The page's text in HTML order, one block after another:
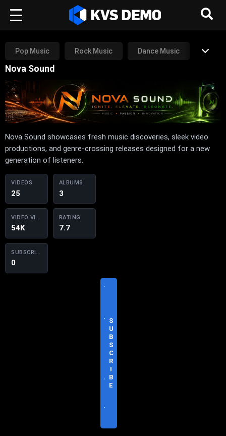
Pop Music Rock Music Dance Music
Rap Music
Nova Sound
Nova Sound showcases fresh music discoveries, sleek video
productions, and genre-crossing releases designed for a new
generation of listeners.
VIDEOS
25
ALBUMS
3
VIDEO VIEWS
54K
RATING
7.7
SUBSCRIBERS
0
V
T
A
T
S
U
B
S
C
R
I
B
E